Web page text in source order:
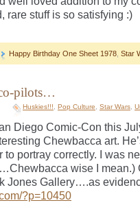
rare stuff is so satisfying :)
Happy Birthday One Sheet 1978 Star
pilots…
Huskies!!! Pop Culture Star Wars
Diego Comic-Con this
Chewbacca art.
to portray correctly. I was
wise I mean.)
Jones Gallery….as
?p=10450